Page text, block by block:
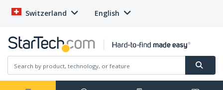
Switzerland English